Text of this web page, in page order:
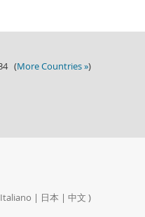
(More Countries »)
Italiano | 日本 | 中文 )